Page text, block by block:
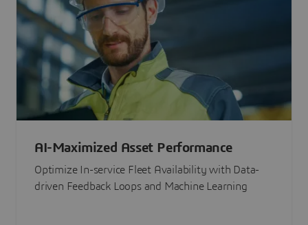
AI-Maximized Asset Performance
Optimize In-service Fleet Availability with Data-
driven Feedback Loops and Machine Learning